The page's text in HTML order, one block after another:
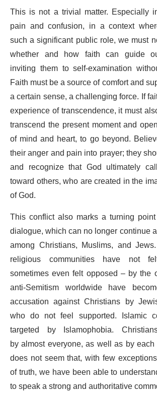
This is not a trivial matter. Especially
pain and confusion, in a context
such a significant public role, we must
whether and how faith can guide
inviting them to self-examination
Faith must be a source of comfort and
a certain sense, a challenging force. If
experience of transcendence, it must
transcend the present moment and
of mind and heart, to go beyond.
their anger and pain into prayer; they
and recognize that God ultimately
toward others, who are created in the
of God.
This conflict also marks a turning
dialogue, which can no longer continue
among Christians, Muslims, and
religious communities have not
sometimes even felt opposed – by the
anti-Semitism worldwide have
accusation against Christians by
who do not feel supported. Islamic
targeted by Islamophobia.
by almost everyone, as well as by
does not seem that, with few
of truth, we have been able to
to speak a strong and authoritative